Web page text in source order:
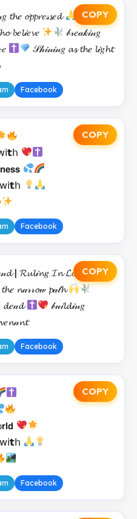
COPY
𝓽𝓱𝑒 𝓸𝓹𝓹𝓻𝑒𝓈𝓼𝑒𝓭
𝓫𝑒𝓵𝒾𝑒𝓿𝑒
𝒷𝓇𝑒𝒶𝓀𝒾𝓃𝑔
𝒮𝒽𝒾𝓃𝒾𝓃𝑔 𝓪𝓼 𝓽𝓱𝑒 𝓵𝒾𝑔𝓱𝓽
Facebook
COPY
Facebook
COPY
| 𝓡𝓾𝓵𝒾𝓷𝑔 𝓘𝓷 𝓛𝓸𝓿𝑒
𝓽𝓱𝑒 𝓷𝒶𝓇𝓇𝓸𝓌 𝓹𝒶𝓉𝓱
𝓭𝑒𝒶𝓭
𝒷𝓊𝒾𝓵𝓭𝒾𝓃𝑔
Facebook
COPY
Facebook